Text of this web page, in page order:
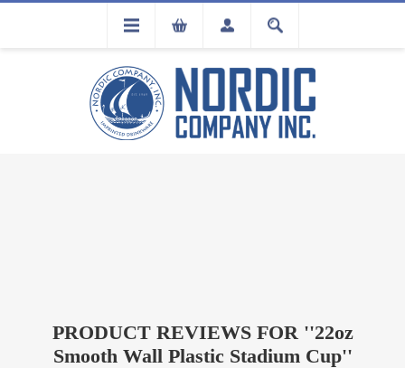
FLA
PRODUCT REVIEWS FOR
22oz
Smooth Wall Plastic Stadium Cup